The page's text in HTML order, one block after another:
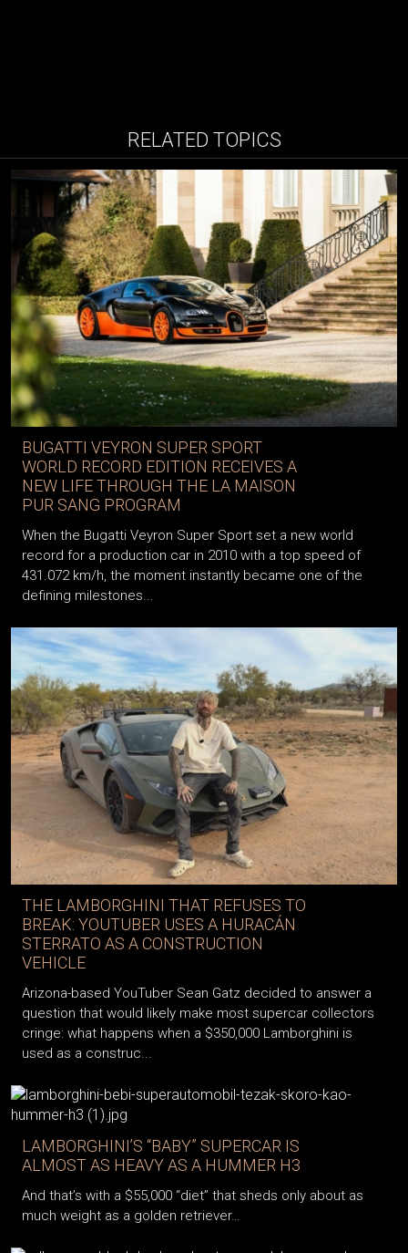
RELATED TOPICS
BUGATTI VEYRON SUPER SPORT
WORLD RECORD EDITION RECEIVES A
NEW LIFE THROUGH THE LA MAISON
PUR SANG PROGRAM
When the Bugatti Veyron Super Sport set a new world
record for a production car in 2010 with a top speed of
431.072 km/h, the moment instantly became one of the
defining milestones...
THE LAMBORGHINI THAT REFUSES TO
BREAK: YOUTUBER USES A HURACÁN
STERRATO AS A CONSTRUCTION
VEHICLE
Arizona-based YouTuber Sean Gatz decided to answer a
question that would likely make most supercar collectors
cringe: what happens when a $350,000 Lamborghini is
used as a construc...
LAMBORGHINI’S “BABY” SUPERCAR IS
ALMOST AS HEAVY AS A HUMMER H3
And that’s with a $55,000 “diet” that sheds only about as
much weight as a golden retriever…